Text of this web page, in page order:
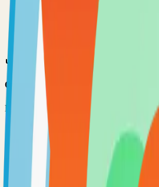
Visit the GitHub repository
Click the "Fork" button in the top
Clone your forked repository
Option 3: Download ZIP
Download the project as a ZIP file if you
Visit the GitHub repository
2 Click "Code" → "Download ZIP"
Extract the ZIP file to your
Next Steps